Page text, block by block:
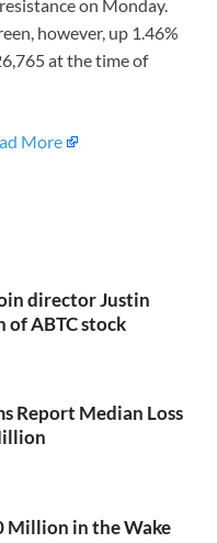
on Monday.
however, up 1.46%
at the time of
More
director Justin
of ABTC stock
Report Median Loss
Million in the Wake